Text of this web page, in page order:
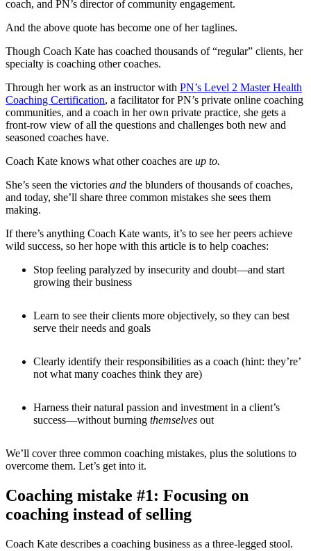
coach, and PN’s director of community engagement.
And the above quote has become one of her taglines.
Though Coach Kate has coached thousands of “regular” clients, her
specialty is coaching other coaches.
Through her work as an instructor with PN’s Level 2 Master Health
Coaching Certification, a facilitator for PN’s private online coaching
communities, and a coach in her own private practice, she gets a
front-row view of all the questions and challenges both new and
seasoned coaches have.
Coach Kate knows what other coaches are up to.
She’s seen the victories and the blunders of thousands of coaches,
and today, she’ll share three common mistakes she sees them
making.
If there’s anything Coach Kate wants, it’s to see her peers achieve
wild success, so her hope with this article is to help coaches:
Stop feeling paralyzed by insecurity and doubt—and start
growing their business
Learn to see their clients more objectively, so they can best
serve their needs and goals
Clearly identify their responsibilities as a coach (hint: they’re’
not what many coaches think they are)
Harness their natural passion and investment in a client’s
success—without burning themselves out
We’ll cover three common coaching mistakes, plus the solutions to
overcome them. Let’s get into it.
Coaching mistake #1: Focusing on
coaching instead of selling
Coach Kate describes a coaching business as a three-legged stool.